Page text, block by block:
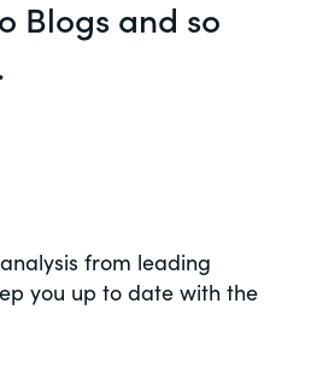
Act of 1934
rules.
know on
and governance
Blogs and so
from leading
you up to date with the